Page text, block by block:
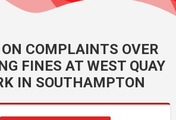
ON COMPLAINTS OVER
FINES AT WEST QUAY
IN SOUTHAMPTON